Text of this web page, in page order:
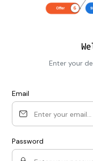
Enter your
Email
Password